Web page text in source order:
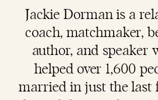
Jackie Dorman is a
coach, matchmaker,
author, and speaker
helped over 1,600
married in just the last